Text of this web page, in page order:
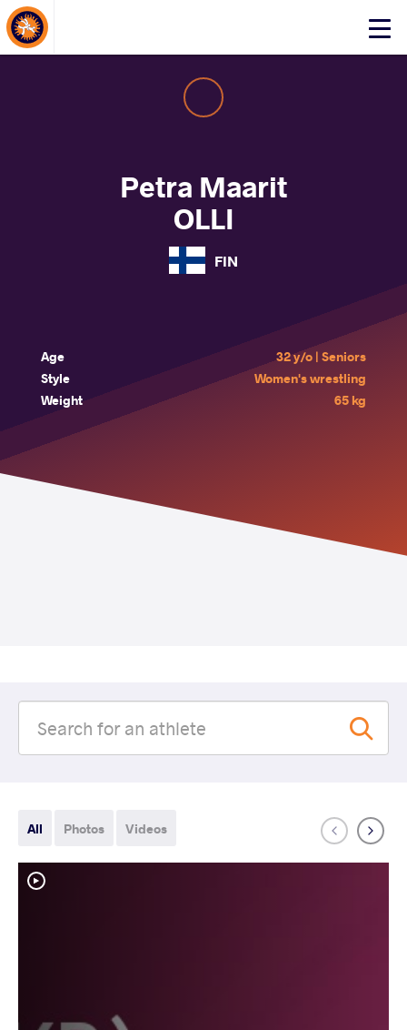
Click
About Events
Petra Maarit
OLLI
FIN
Age
32 y/o | Seniors
Style
Women's wrestling
Weight
65 kg
All Photos Videos